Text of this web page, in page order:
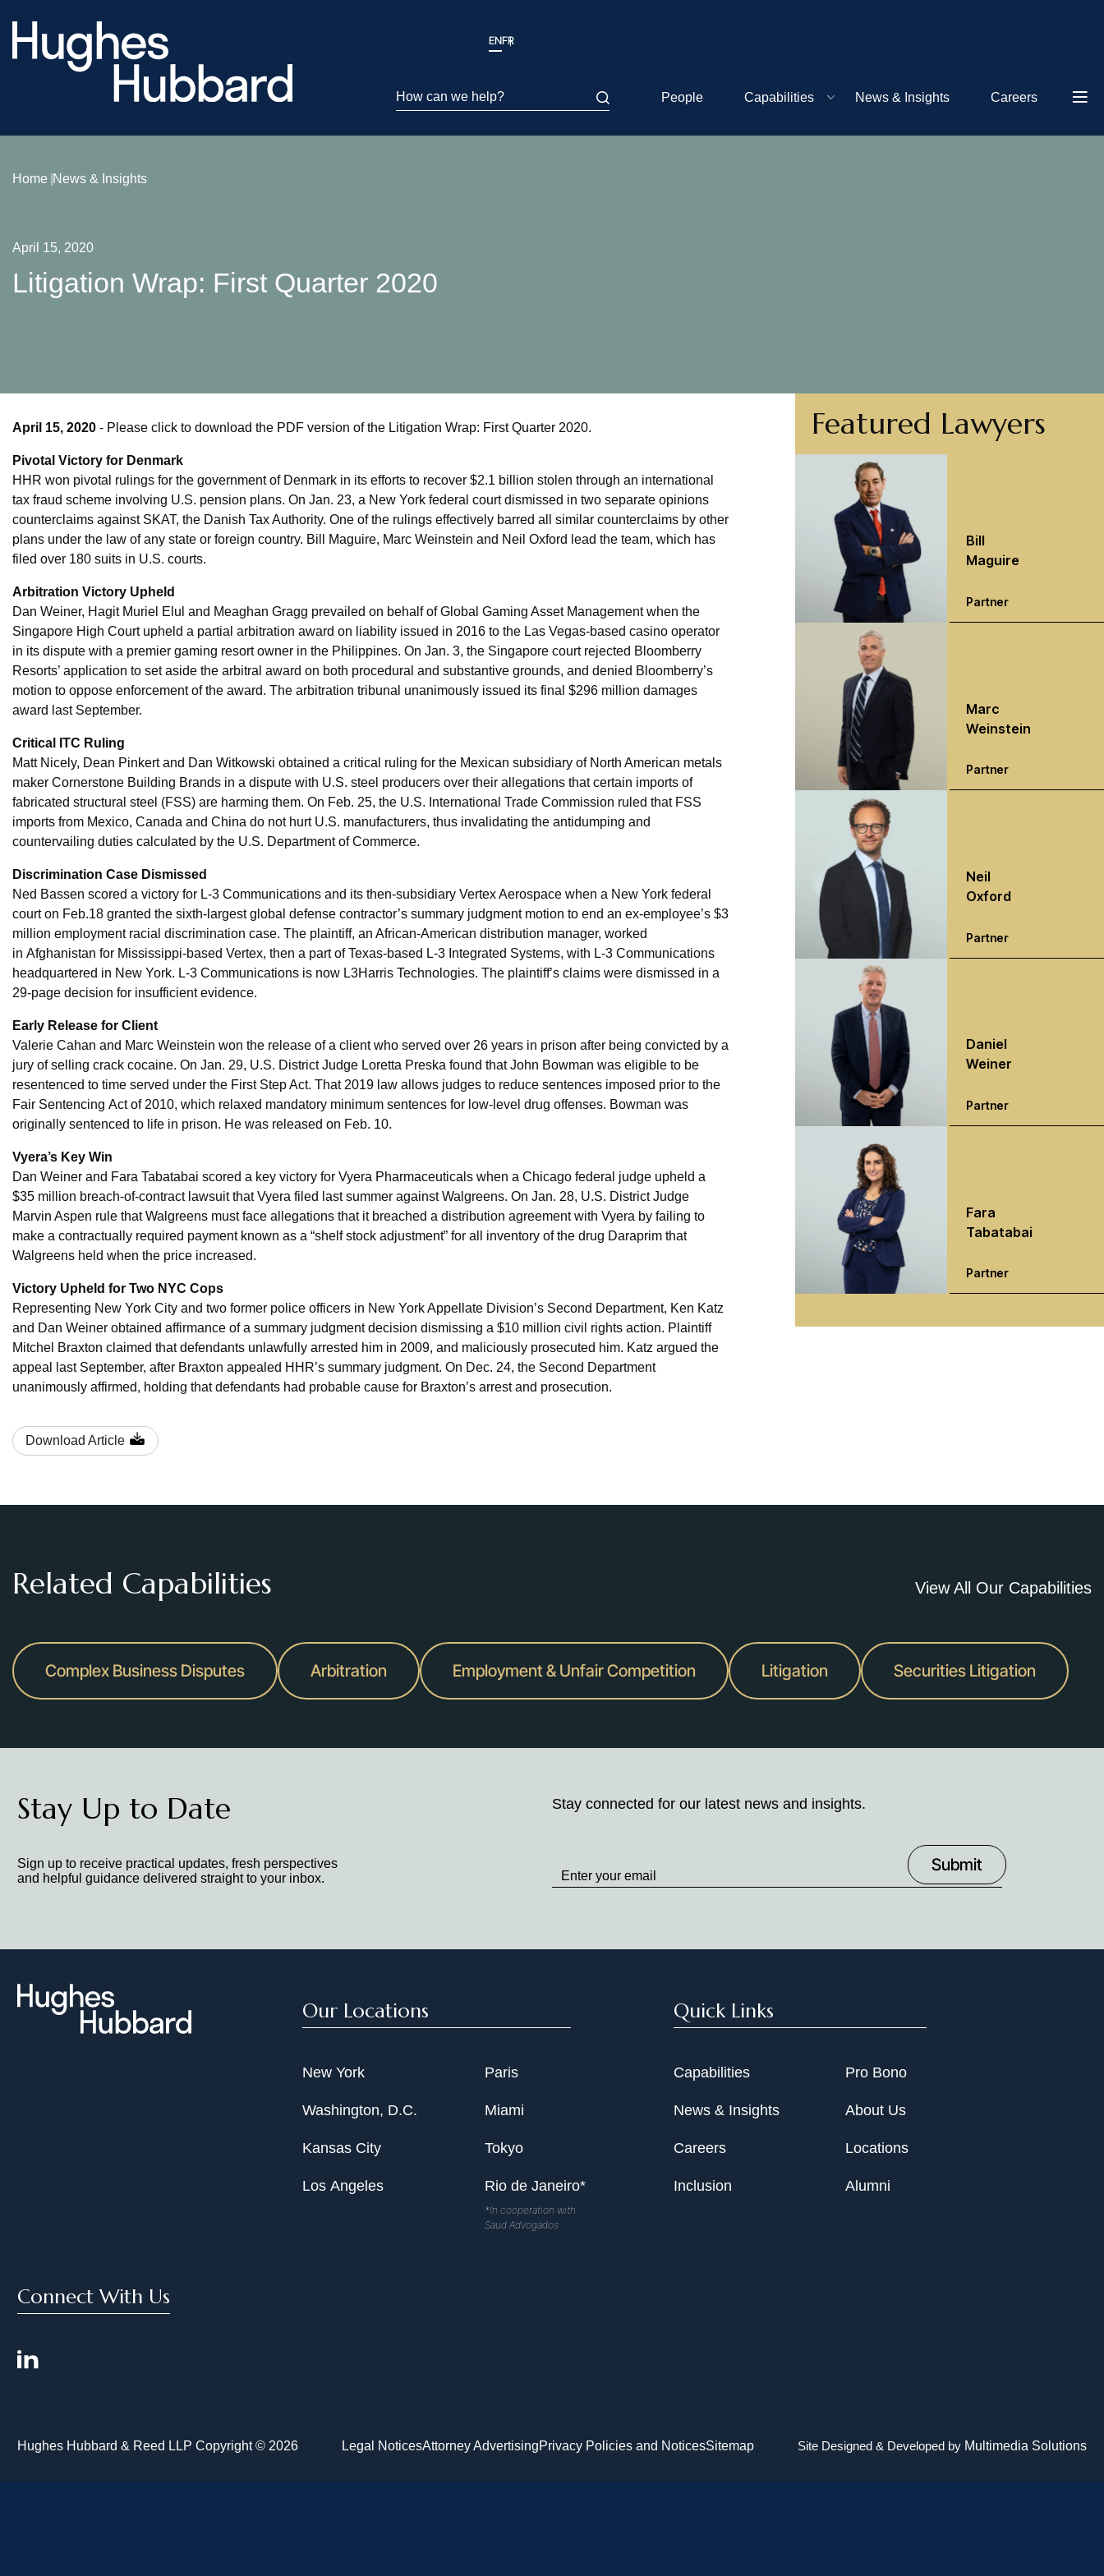
ENFR
How can we help? People Capabilities News & Insights Careers
Home News & Insights
April 15, 2020
Litigation Wrap: First Quarter 2020
April 15, 2020 - Please click to download the PDF version of the Litigation Wrap: First Quarter 2020.
Pivotal Victory for Denmark
HHR won pivotal rulings for the government of Denmark in its efforts to recover $2.1 billion stolen through an international
tax fraud scheme involving U.S. pension plans. On Jan. 23, a New York federal court dismissed in two separate opinions
counterclaims against SKAT, the Danish Tax Authority. One of the rulings effectively barred all similar counterclaims by other
plans under the law of any state or foreign country. Bill Maguire, Marc Weinstein and Neil Oxford lead the team, which has
filed over 180 suits in U.S. courts.
Arbitration Victory Upheld
Dan Weiner, Hagit Muriel Elul and Meaghan Gragg prevailed on behalf of Global Gaming Asset Management when the
Singapore High Court upheld a partial arbitration award on liability issued in 2016 to the Las Vegas-based casino operator
in its dispute with a premier gaming resort owner in the Philippines. On Jan. 3, the Singapore court rejected Bloomberry
Resorts’ application to set aside the arbitral award on both procedural and substantive grounds, and denied Bloomberry’s
motion to oppose enforcement of the award. The arbitration tribunal unanimously issued its final $296 million damages
award last September.
Critical ITC Ruling
Matt Nicely, Dean Pinkert and Dan Witkowski obtained a critical ruling for the Mexican subsidiary of North American metals
maker Cornerstone Building Brands in a dispute with U.S. steel producers over their allegations that certain imports of
fabricated structural steel (FSS) are harming them. On Feb. 25, the U.S. International Trade Commission ruled that FSS
imports from Mexico, Canada and China do not hurt U.S. manufacturers, thus invalidating the antidumping and
countervailing duties calculated by the U.S. Department of Commerce.
Discrimination Case Dismissed
Ned Bassen scored a victory for L-3 Communications and its then-subsidiary Vertex Aerospace when a New York federal
court on Feb.18 granted the sixth-largest global defense contractor’s summary judgment motion to end an ex-employee’s $3
million employment racial discrimination case. The plaintiff, an African-American distribution manager, worked
in Afghanistan for Mississippi-based Vertex, then a part of Texas-based L-3 Integrated Systems, with L-3 Communications
headquartered in New York. L-3 Communications is now L3Harris Technologies. The plaintiff’s claims were dismissed in a
29-page decision for insufficient evidence.
Early Release for Client
Valerie Cahan and Marc Weinstein won the release of a client who served over 26 years in prison after being convicted by a
jury of selling crack cocaine. On Jan. 29, U.S. District Judge Loretta Preska found that John Bowman was eligible to be
resentenced to time served under the First Step Act. That 2019 law allows judges to reduce sentences imposed prior to the
Fair Sentencing Act of 2010, which relaxed mandatory minimum sentences for low-level drug offenses. Bowman was
originally sentenced to life in prison. He was released on Feb. 10.
Vyera’s Key Win
Dan Weiner and Fara Tabatabai scored a key victory for Vyera Pharmaceuticals when a Chicago federal judge upheld a
$35 million breach-of-contract lawsuit that Vyera filed last summer against Walgreens. On Jan. 28, U.S. District Judge
Marvin Aspen rule that Walgreens must face allegations that it breached a distribution agreement with Vyera by failing to
make a contractually required payment known as a “shelf stock adjustment” for all inventory of the drug Daraprim that
Walgreens held when the price increased.
Victory Upheld for Two NYC Cops
Representing New York City and two former police officers in New York Appellate Division’s Second Department, Ken Katz
and Dan Weiner obtained affirmance of a summary judgment decision dismissing a $10 million civil rights action. Plaintiff
Mitchel Braxton claimed that defendants unlawfully arrested him in 2009, and maliciously prosecuted him. Katz argued the
appeal last September, after Braxton appealed HHR’s summary judgment. On Dec. 24, the Second Department
unanimously affirmed, holding that defendants had probable cause for Braxton’s arrest and prosecution.
Download Article
Featured Lawyers
Bill
Maguire
Partner
Marc
Weinstein
Partner
Neil
Oxford
Partner
Daniel
Weiner
Partner
Fara
Tabatabai
Partner
Related Capabilities View All Our Capabilities
Complex Business Disputes Arbitration Employment & Unfair Competition Litigation Securities Litigation
Stay Up to Date
Sign up to receive practical updates, fresh perspectives
and helpful guidance delivered straight to your inbox.
Stay connected for our latest news and insights.
to
Our Locations
New York
Washington, D.C.
Kansas City
Los Angeles
Paris
Miami
Tokyo
Rio de Janeiro*
*In cooperation with
Saud Advogados
Quick Links
Capabilities
News & Insights
Careers
Inclusion
Pro Bono
About Us
Locations
Alumni
Connect With Us
Hughes Hubbard & Reed LLP Copyright © 2026 Legal NoticesAttorney AdvertisingPrivacy Policies and NoticesSitemap Site Designed & Developed by Multimedia Solutions